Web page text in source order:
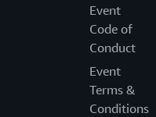
Event
Code of
Conduct
Event
Terms &
Conditions